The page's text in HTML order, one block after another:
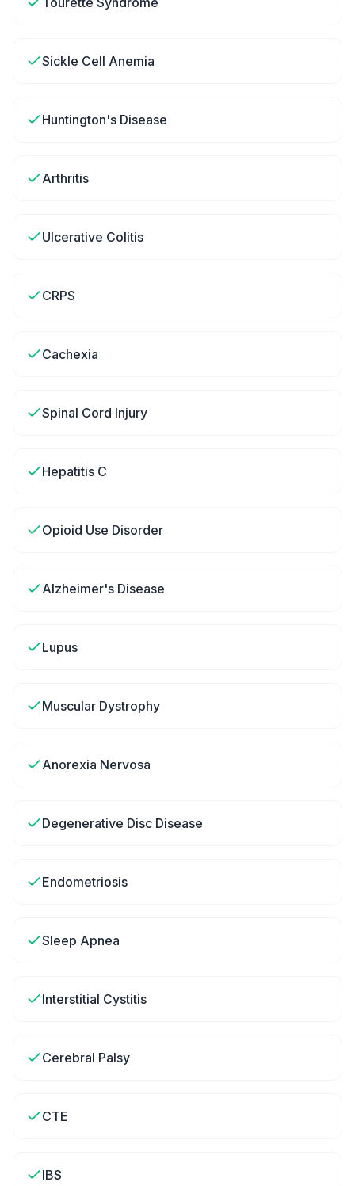
Sickle Cell Anemia
Huntington's Disease
Arthritis
Ulcerative Colitis
CRPS
Cachexia
Spinal Cord Injury
Hepatitis C
Opioid Use Disorder
Alzheimer's Disease
Lupus
Muscular Dystrophy
Anorexia Nervosa
Degenerative Disc Disease
Endometriosis
Sleep Apnea
Interstitial Cystitis
Cerebral Palsy
CTE
IBS